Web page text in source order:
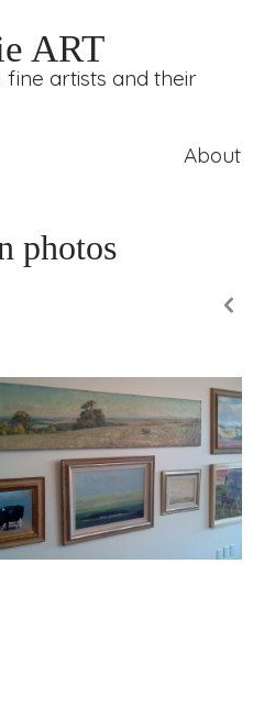
ART
artists and their
About
photos
p